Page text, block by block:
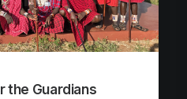
the Guardians